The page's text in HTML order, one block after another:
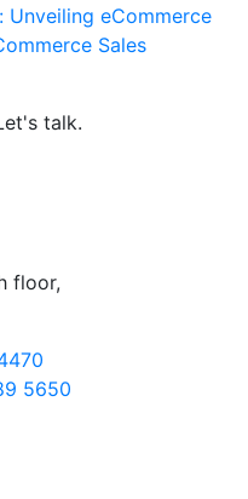
Unveiling eCommerce
Sales
talk.
floor,
5650